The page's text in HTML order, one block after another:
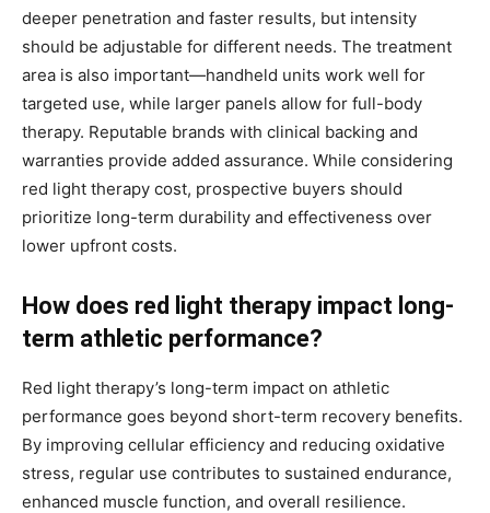
deeper penetration and faster results, but intensity
should be adjustable for different needs. The treatment
area is also important—handheld units work well for
targeted use, while larger panels allow for full-body
therapy. Reputable brands with clinical backing and
warranties provide added assurance. While considering
red light therapy cost, prospective buyers should
prioritize long-term durability and effectiveness over
lower upfront costs.
How does red light therapy impact long-
term athletic performance?
Red light therapy’s long-term impact on athletic
performance goes beyond short-term recovery benefits.
By improving cellular efficiency and reducing oxidative
stress, regular use contributes to sustained endurance,
enhanced muscle function, and overall resilience.